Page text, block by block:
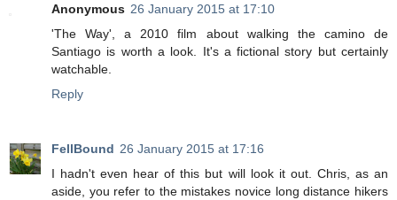
Anonymous 26 January 2015 at 17:10
'The Way', a 2010 film about walking the camino de
Santiago is worth a look. It's a fictional story but certainly
watchable.
Reply
FellBound 26 January 2015 at 17:16
I hadn't even hear of this but will look it out. Chris, as an
aside, you refer to the mistakes novice long distance hikers